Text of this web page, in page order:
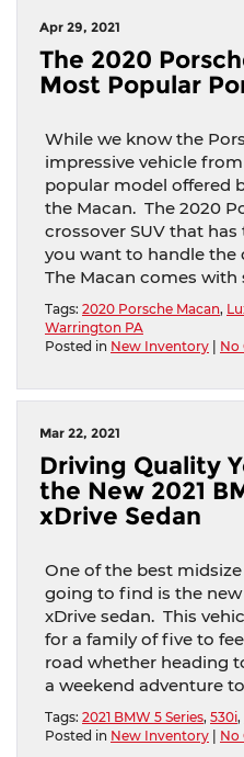
Apr 29, 2021
The 2020
Most Popular
While we know the
impressive vehicle
popular model offered
the Macan. The 2020
crossover SUV that
you want to handle the
The Macan comes with
Tags: 2020 Porsche Macan,
Warrington PA
Posted in New Inventory No
Mar 22, 2021
Driving Quality
the New 2021
xDrive Sedan
One of the best midsize
going to find is the new
xDrive sedan. This
for a family of five to
road whether heading
a weekend adventure
Tags: 2021 BMW 5 Series, 530i,
Posted in New Inventory No